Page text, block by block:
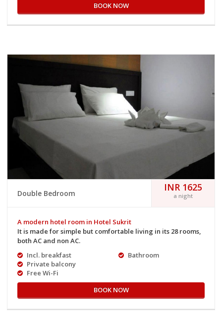
BOOK NOW
Double Bedroom
INR 1625
a night
A modern hotel room in Hotel Sukrit
It is made for simple but comfortable living in its 28 rooms,
both AC and non AC.
Incl. breakfast
Private balcony
Free Wi-Fi
Bathroom
BOOK NOW